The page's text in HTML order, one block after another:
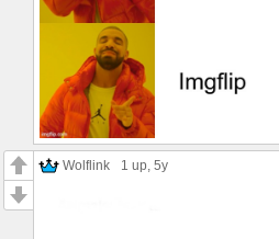
Wolflink 1 up, 5y